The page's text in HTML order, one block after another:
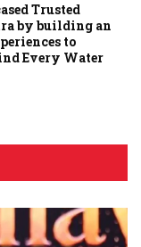
Trusted
by building an
to
Every Water